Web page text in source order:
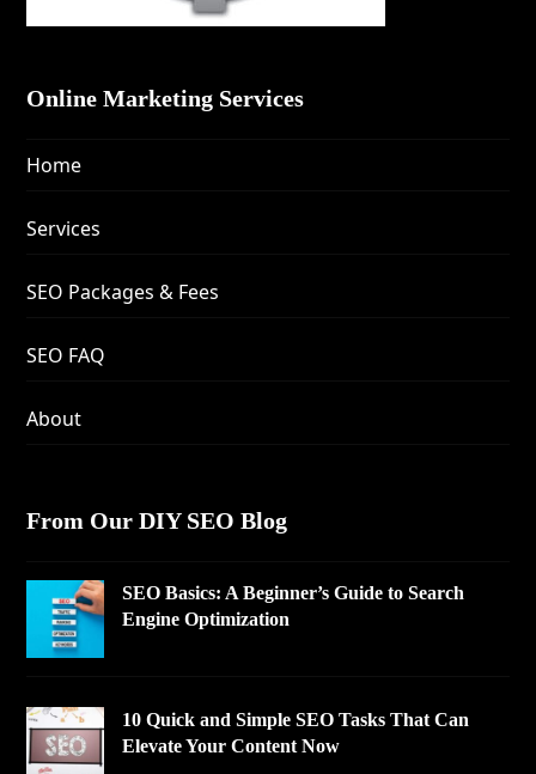
Online Marketing Services
Home
Services
SEO Packages & Fees
SEO FAQ
About
From Our DIY SEO Blog
SEO Basics: A Beginner’s Guide to Search
Engine Optimization
10 Quick and Simple SEO Tasks That Can
Elevate Your Content Now